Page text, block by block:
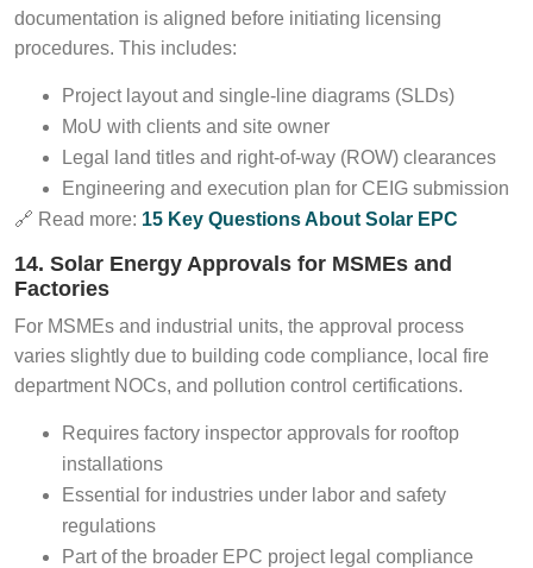
documentation is aligned before initiating licensing
procedures. This includes:
Project layout and single-line diagrams (SLDs)
MoU with clients and site owner
Legal land titles and right-of-way (ROW) clearances
Engineering and execution plan for CEIG submission
🔗 Read more: 15 Key Questions About Solar EPC
14. Solar Energy Approvals for MSMEs and
Factories
For MSMEs and industrial units, the approval process
varies slightly due to building code compliance, local fire
department NOCs, and pollution control certifications.
Requires factory inspector approvals for rooftop
installations
Essential for industries under labor and safety
regulations
Part of the broader EPC project legal compliance